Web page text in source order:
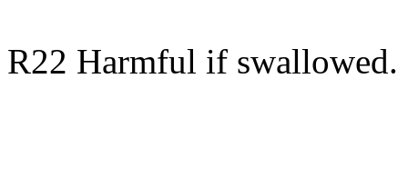
R22 Harmful if swallowed.